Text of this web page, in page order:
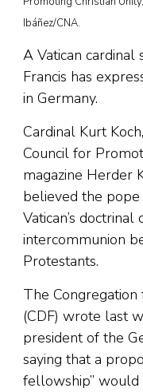
Ibáñez/CNA.
A Vatican cardinal
Francis has
in Germany.
Cardinal Kurt
Council for
magazine Herder
believed the pope
Vatican’s
intercommunion
Protestants.
The
(CDF) wrote last
president of the
saying that a
fellowship”